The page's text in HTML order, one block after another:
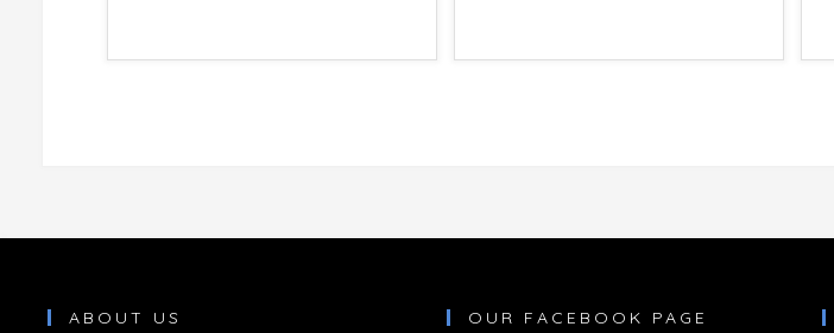
ABOUT US OUR FACEBOOK PAGE